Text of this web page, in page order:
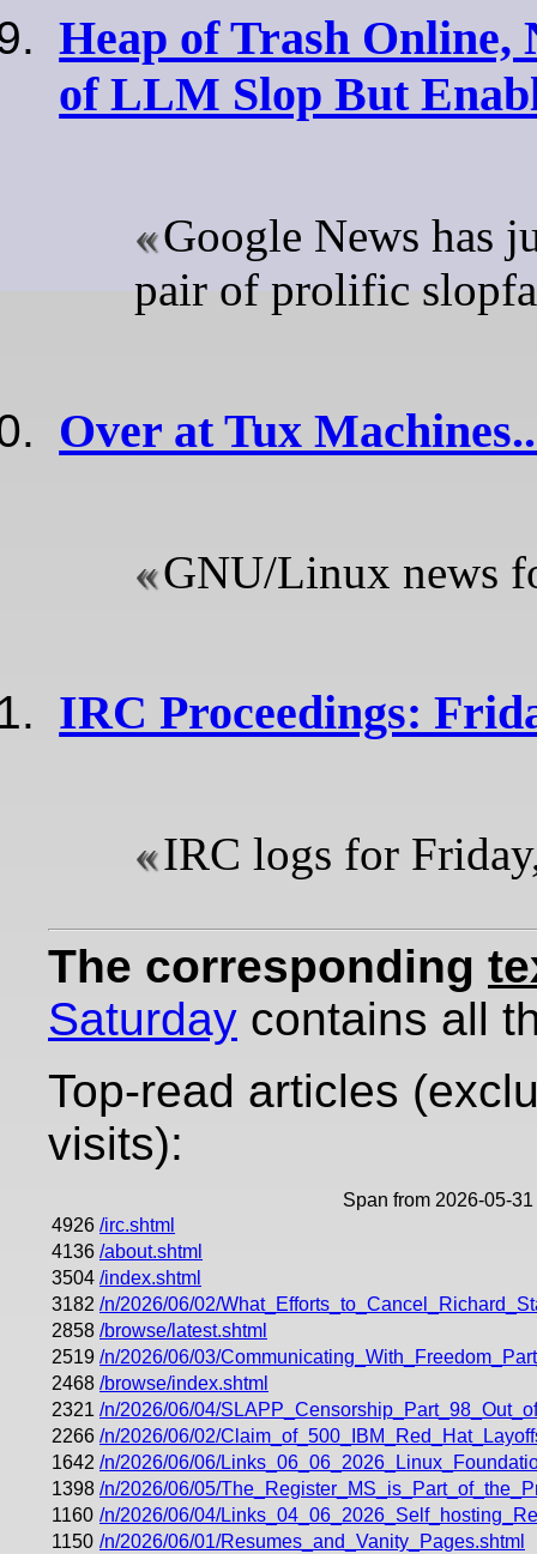
Heap of Trash Online,
of LLM Slop But
Google News has
pair of prolific
Over at Tux
GNU/Linux news
IRC Proceedings:
IRC logs for
The corresponding
Saturday contains all
Top-read articles
visits):
Span from 2026-05-
4926 /irc.shtml
4136 /about.shtml
3504 /index.shtml
3182 /n/2026/06/02/
2858 /browse/latest.shtml
2519 /n/2026/06/03/
2468 /browse/index.shtml
2321 /n/2026/06/04/
2266 /n/2026/06/02/
1642 /n/2026/06/06/
1398 /n/2026/06/05/
1160 /n/2026/06/04/
1150 /n/2026/06/01/Resumes_and_Vanity_Pages.shtml